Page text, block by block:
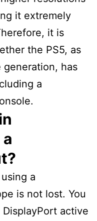
it extremely
it is
the PS5, as
has
a
a
is not lost. You
active